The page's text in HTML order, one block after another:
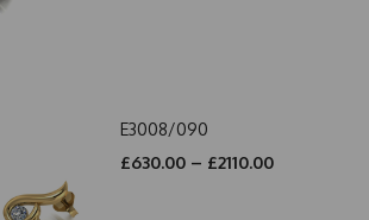
E3008/090
£630.00 – £2110.00